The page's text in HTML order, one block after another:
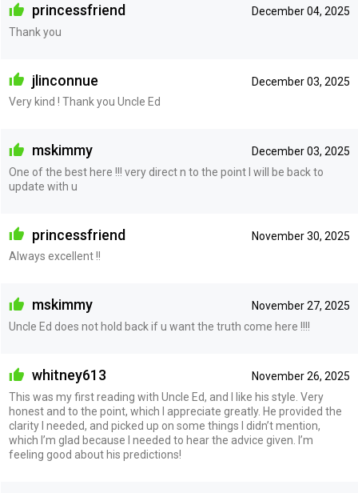
December 04, 2025
princessfriend
Thank you
December 03, 2025
jlinconnue
Very kind ! Thank you Uncle Ed
December 03, 2025
mskimmy
One of the best here !!! very direct n to the point I will be back to
update with u
November 30, 2025
princessfriend
Always excellent !!
November 27, 2025
mskimmy
Uncle Ed does not hold back if u want the truth come here !!!!
November 26, 2025
whitney613
This was my first reading with Uncle Ed, and I like his style. Very
honest and to the point, which I appreciate greatly. He provided the
clarity I needed, and picked up on some things I didn’t mention,
which I’m glad because I needed to hear the advice given. I’m
feeling good about his predictions!